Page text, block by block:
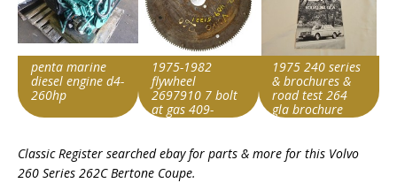
penta marine
diesel engine d4-
260hp
v1|147297476937|0
1975-1982
flywheel
2697910 7 bolt
at gas 409-
v1|177873734086|0
1975 240 series
& brochures &
road test 264
gla brochure
v1|327140200654|0
Classic Register searched ebay for parts & more for this Volvo
260 Series 262C Bertone Coupe.